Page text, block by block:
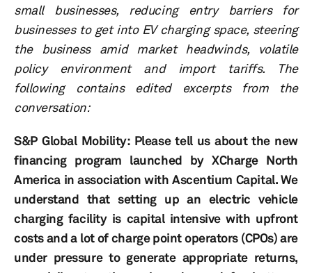
small businesses, reducing entry barriers for
businesses to get into EV charging space, steering
the business amid market headwinds, volatile
policy environment and import tariffs. The
following contains edited
excerpts from the
conversation:
S&P Global Mobility: Please tell us about the new
financing program launched by XCharge North
America in association with Ascentium Capital. We
understand that setting up an electric vehicle
charging facility is capital intensive with upfront
costs and a lot of charge point operators (CPOs) are
under pressure to generate appropriate returns,